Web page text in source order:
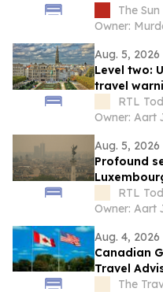
chance
The Sun
Owner:
Aug. 5, 2026
Level two:
travel
RTL
Owner: Aart
Aug. 5, 2026
Profound
recounts
Gironde
RTL
Owner: Aart
Aug. 4, 2026
Canadian
Travel
The